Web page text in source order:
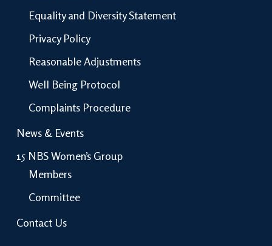
Equality and Diversity Statement
Privacy Policy
Reasonable Adjustments
Well Being Protocol
Complaints Procedure
News & Events
15 NBS Women’s Group
Members
Committee
Contact Us